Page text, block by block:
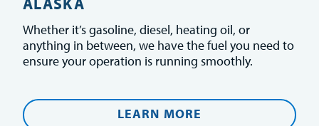
Whether it’s gasoline, diesel, heating oil, or
anything in between, we have the fuel you need to
ensure your operation is running smoothly.
LEARN MORE